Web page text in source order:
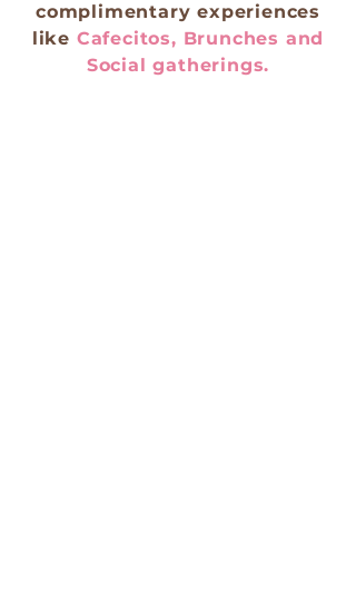
complimentary experiences
like Cafecitos, Brunches and
Social gatherings.